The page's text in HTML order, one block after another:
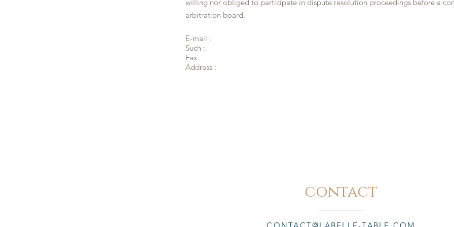
willing nor obliged to participate in dispute resolution proceedings before a
arbitration board.
E-mail :
Such :
Fax:
Address :
contact